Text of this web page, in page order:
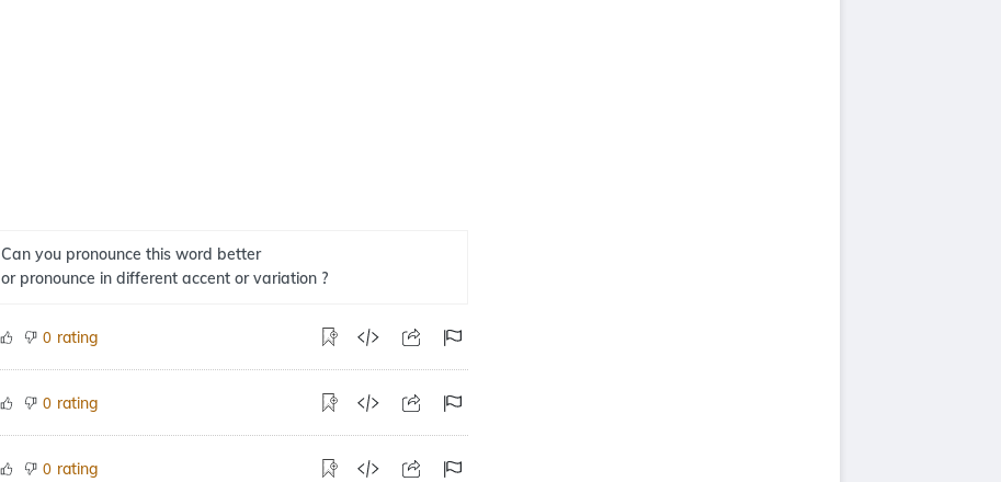
Can you pronounce this word better
or pronounce in different accent or variation ?
0 rating
0 rating
0 rating